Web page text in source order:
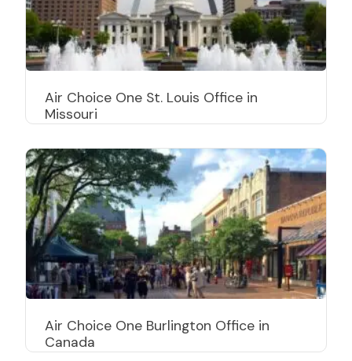
Air Choice One St. Louis Office in
Missouri
Air Choice One Burlington Office in
Canada